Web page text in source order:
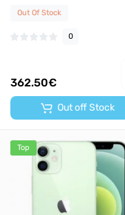
Out Of Stock
0
362.50€
Out off Stock
Top